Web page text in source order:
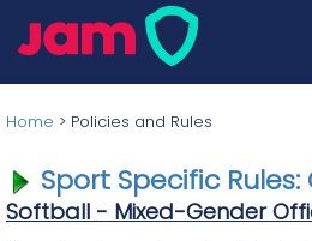
Home > Policies and Rules
Sport Specific Rules:
Softball - Mixed-Gender